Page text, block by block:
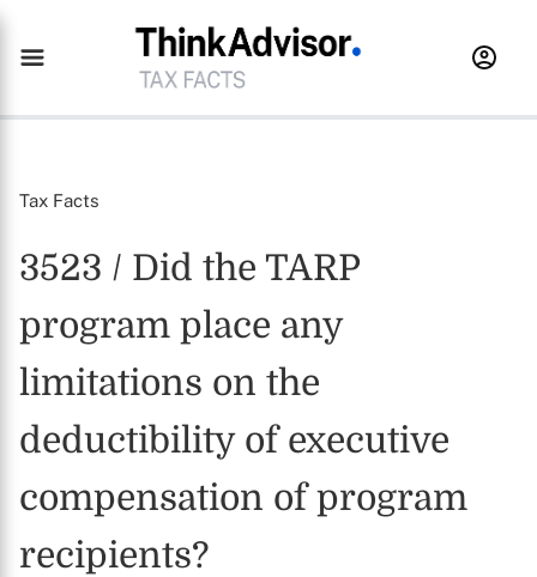
Tax Facts
3523 / Did the TARP
program place any
limitations on the
deductibility of executive
compensation of program
recipients?